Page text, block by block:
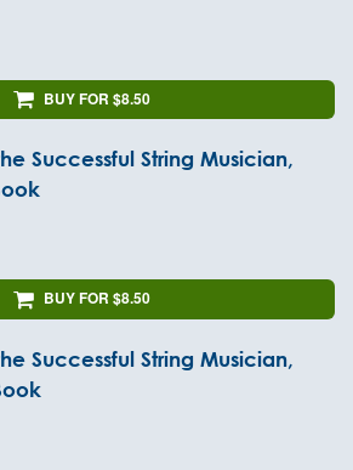
BUY FOR $8.50
Successful String Musician,
BUY FOR $8.50
Successful String Musician,